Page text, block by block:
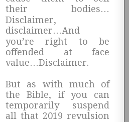
their bodies…
Disclaimer,
disclaimer…And
you’re right to be
offended at face
value…Disclaimer.
But as with much of
the Bible, if you can
temporarily suspend
all that 2019 revulsion